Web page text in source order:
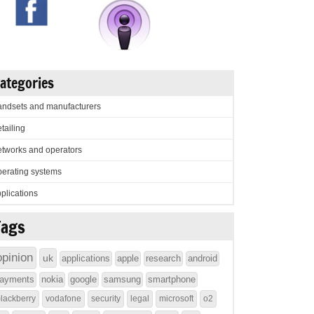
and manufacturers
and operators
systems
uk applications apple research
android
nokia google samsung smartphone
vodafone security legal microsoft o2